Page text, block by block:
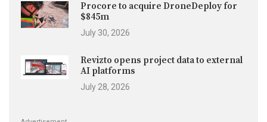
Procore to acquire DroneDeploy for
$845m
July 30, 2026
Revizto opens project data to external
AI platforms
July 28, 2026